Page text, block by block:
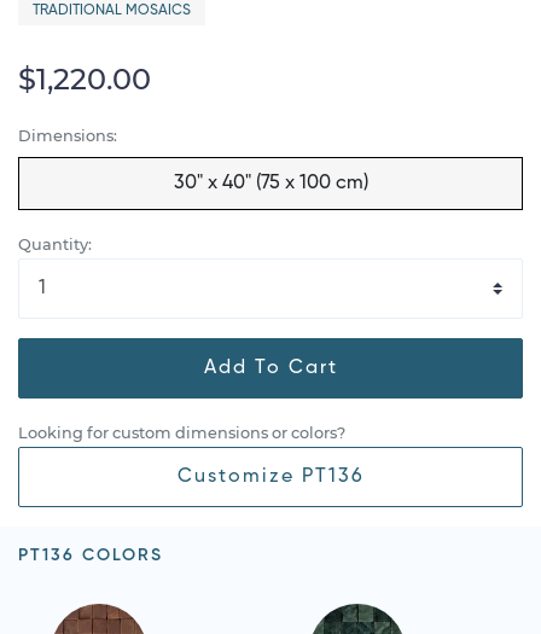
TRADITIONAL MOSAICS
$1,220.00
Dimensions:
30" x 40" (75 x 100 cm)
Quantity:
Add To Cart
Looking for custom dimensions or colors?
Customize PT136
PT136 COLORS